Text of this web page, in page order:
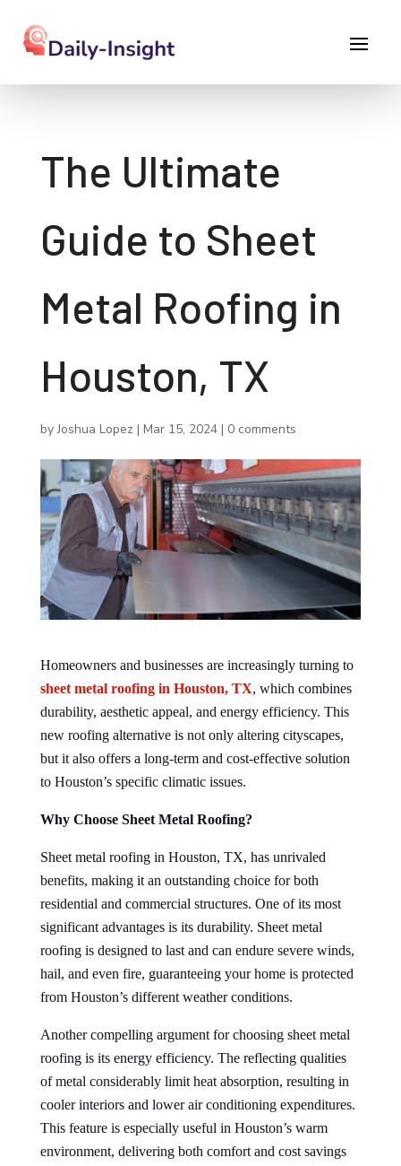
The Ultimate
Guide to Sheet
Metal Roofing in
Houston, TX
byJoshua Lopez | Mar 15, 2024| 0 comments
Homeowners and businesses are increasingly turning to
sheet metal roofing in Houston, TX, which combines
durability, aesthetic appeal, and energy efficiency. This
new roofing alternative is not only altering cityscapes,
but it also offers a long-term and cost-effective solution
to Houston’s specific climatic issues.
Why Choose Sheet Metal Roofing?
Sheet metal roofing in Houston, TX, has unrivaled
benefits, making it an outstanding choice for both
residential and commercial structures. One of its most
significant advantages is its durability. Sheet metal
roofing is designed to last and can endure severe winds,
hail, and even fire, guaranteeing your home is protected
from Houston’s different weather conditions.
Another compelling argument for choosing sheet metal
roofing is its energy efficiency. The reflecting qualities
of metal considerably limit heat absorption, resulting in
cooler interiors and lower air conditioning expenditures.
This feature is especially useful in Houston’s warm
environment, delivering both comfort and cost savings